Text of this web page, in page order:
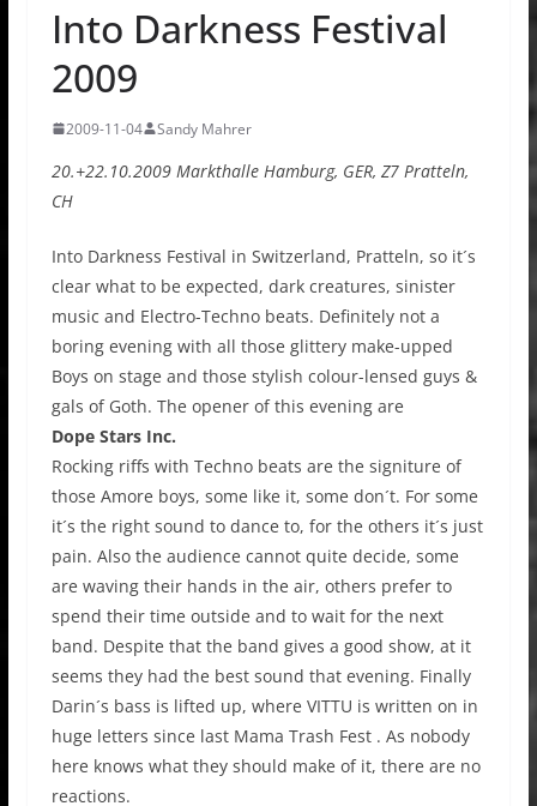
Into Darkness Festival
2009
2009-11-04 Sandy Mahrer
20.+22.10.2009 Markthalle Hamburg, GER, Z7 Pratteln,
CH
Into Darkness Festival in Switzerland, Pratteln, so it´s
clear what to be expected, dark creatures, sinister
music and Electro-Techno beats. Definitely not a
boring evening with all those glittery make-upped
Boys on stage and those stylish colour-lensed guys &
gals of Goth. The opener of this evening are
Dope Stars Inc.
Rocking riffs with Techno beats are the signiture of
those Amore boys, some like it, some don´t. For some
it´s the right sound to dance to, for the others it´s just
pain. Also the audience cannot quite decide, some
are waving their hands in the air, others prefer to
spend their time outside and to wait for the next
band. Despite that the band gives a good show, at it
seems they had the best sound that evening. Finally
Darin´s bass is lifted up, where VITTU is written on in
huge letters since last Mama Trash Fest . As nobody
here knows what they should make of it, there are no
reactions.